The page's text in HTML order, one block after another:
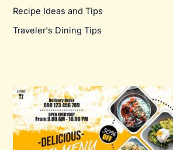
Recipe Ideas and Tips
Traveler's Dining Tips